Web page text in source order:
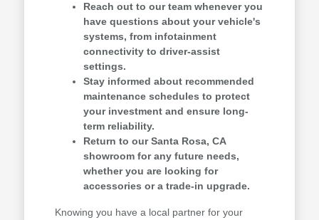
Reach out to our team whenever you
have questions about your vehicle's
systems, from infotainment
connectivity to driver-assist
settings.
Stay informed about recommended
maintenance schedules to protect
your investment and ensure long-
term reliability.
Return to our Santa Rosa, CA
showroom for any future needs,
whether you are looking for
accessories or a trade-in upgrade.
Knowing you have a local partner for your